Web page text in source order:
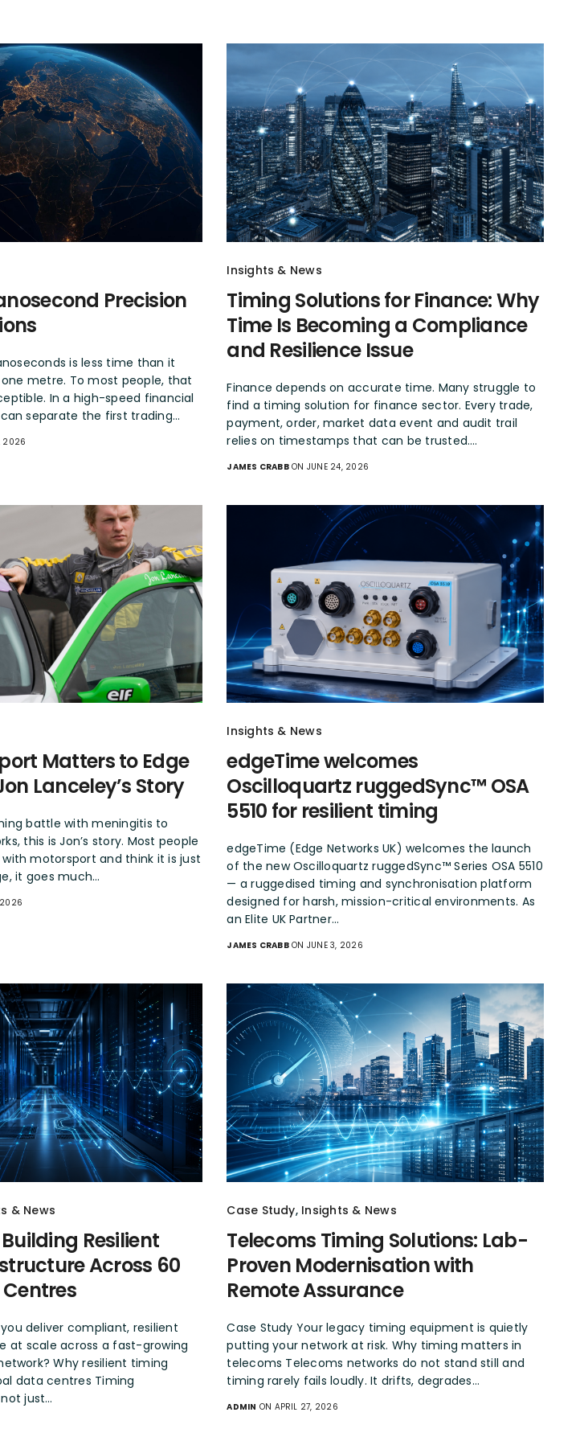
Precision
is less time than it
metre. To most people, that
In a high-speed financial
separate the first trading…
2026
Insights & News
Timing Solutions for Finance: Why
Time Is Becoming a Compliance
and Resilience Issue
Finance depends on accurate time. Many struggle to
find a timing solution for finance sector. Every trade,
payment, order, market data event and audit trail
relies on timestamps that can be trusted.…
JAMES CRABBON JUNE 24, 2026
Matters to Edge
Lanceley’s Story
battle with meningitis to
this is Jon’s story. Most people
motorsport and think it is just
it goes much…
Insights & News
edgeTime welcomes
Oscilloquartz ruggedSync™ OSA
5510 for resilient timing
edgeTime (Edge Networks UK) welcomes the launch
of the new Oscilloquartz ruggedSync™ Series OSA 5510
— a ruggedised timing and synchronisation platform
designed for harsh, mission-critical environments. As
an Elite UK Partner…
JAMES CRABBON JUNE 3, 2026
& News
Resilient
Across 60
deliver compliant, resilient
at scale across a fast-growing
Why resilient timing
data centres Timing
just…
Case Study, Insights & News
Telecoms Timing Solutions: Lab-
Proven Modernisation with
Remote Assurance
Case Study Your legacy timing equipment is quietly
putting your network at risk. Why timing matters in
telecoms Telecoms networks do not stand still and
timing rarely fails loudly. It drifts, degrades…
ADMIN ON APRIL 27, 2026